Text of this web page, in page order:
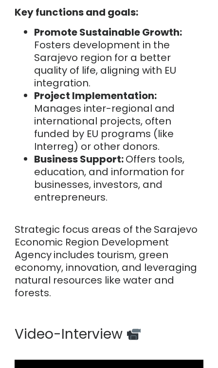
Key functions and goals:
Promote Sustainable Growth:
Fosters development in the
Sarajevo region for a better
quality of life, aligning with EU
integration.
Project Implementation:
Manages inter-regional and
international projects, often
funded by EU programs (like
Interreg) or other donors.
Business Support:Offers tools,
education, and information for
businesses, investors, and
entrepreneurs.
Strategic focus areas of the Sarajevo
Economic Region Development
Agencyincludes tourism, green
economy, innovation, and leveraging
natural resources like water and
forests.
Video-Interview